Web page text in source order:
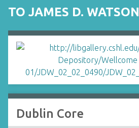
TO JAMES D. WATSON
Dublin Core